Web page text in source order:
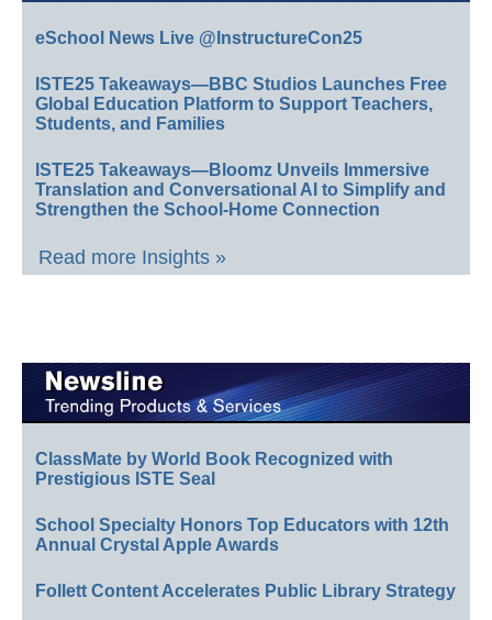
eSchool News Live @InstructureCon25
ISTE25 Takeaways—BBC Studios Launches Free
Global Education Platform to Support Teachers,
Students, and Families
ISTE25 Takeaways—Bloomz Unveils Immersive
Translation and Conversational AI to Simplify and
Strengthen the School-Home Connection
Read more Insights »
ClassMate by World Book Recognized with
Prestigious ISTE Seal
School Specialty Honors Top Educators with 12th
Annual Crystal Apple Awards
Follett Content Accelerates Public Library Strategy